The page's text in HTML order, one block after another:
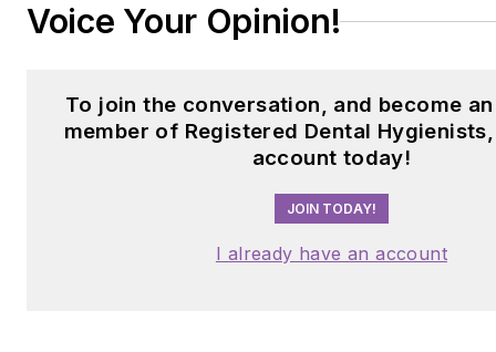
Voice Your Opinion!
To join the conversation, and become
member of Registered Dental
account today!
JOIN TODAY!
I already have an account